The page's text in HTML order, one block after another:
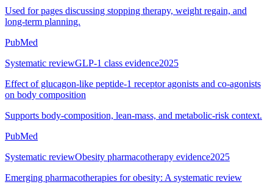
Used for pages discussing stopping therapy, weight regain, and
long-term planning.
PubMed
Systematic reviewGLP-1 class evidence2025
Effect of glucagon-like peptide-1 receptor agonists and co-agonists
on body composition
Supports body-composition, lean-mass, and metabolic-risk context.
PubMed
Systematic reviewObesity pharmacotherapy evidence2025
Emerging pharmacotherapies for obesity: A systematic review